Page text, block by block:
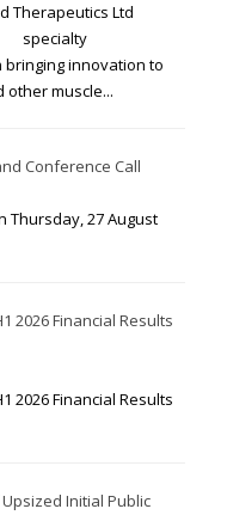
Therapeutics Ltd
specialty
innovation to
muscle...
Conference Call
Thursday, 27 August
2026 Financial Results
2026 Financial Results
Initial Public